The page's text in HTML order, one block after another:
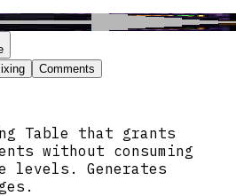
Comments
Table that grants
without consuming
levels. Generates